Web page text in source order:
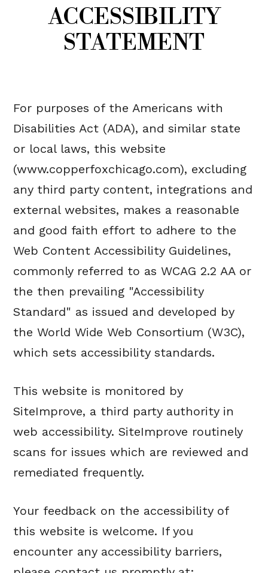
ACCESSIBILITY
STATEMENT
For purposes of the Americans with
Disabilities Act (ADA), and similar state
or local laws, this website
(www.copperfoxchicago.com), excluding
any third party content, integrations and
external websites, makes a reasonable
and good faith effort to adhere to the
Web Content Accessibility Guidelines,
commonly referred to as WCAG 2.2 AA or
the then prevailing "Accessibility
Standard" as issued and developed by
the World Wide Web Consortium (W3C),
which sets accessibility standards.
This website is monitored by
SiteImprove, a third party authority in
web accessibility. SiteImprove routinely
scans for issues which are reviewed and
remediated frequently.
Your feedback on the accessibility of
this website is welcome. If you
encounter any accessibility barriers,